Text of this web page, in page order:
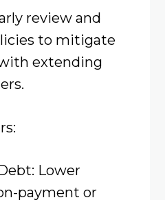
review and
to mitigate
extending
Lower
payment or